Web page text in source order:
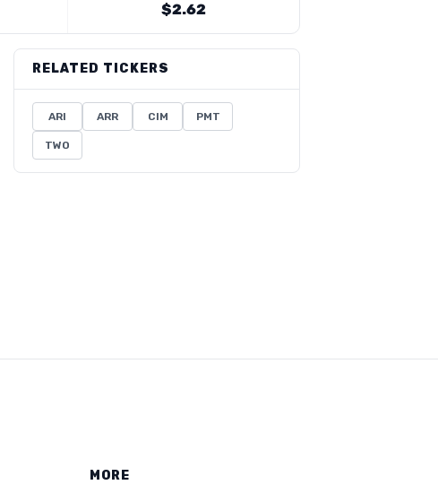
$2.62
RELATED TICKERS
ARI ARR CIM PMT
TWO
MORE